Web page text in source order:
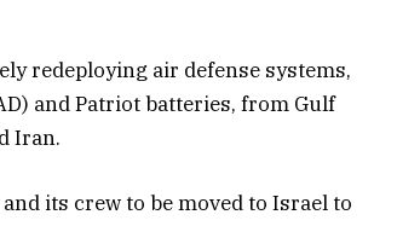
redeploying air defense systems,
and Patriot batteries, from Gulf
Iran.
its crew to be moved to Israel to